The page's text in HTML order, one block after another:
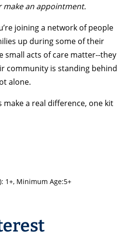
make an appointment.
joining a network of people
up during some of their
small acts of care matter--they
community is standing behind
alone.
make a real difference, one kit
1+, Minimum Age:5+